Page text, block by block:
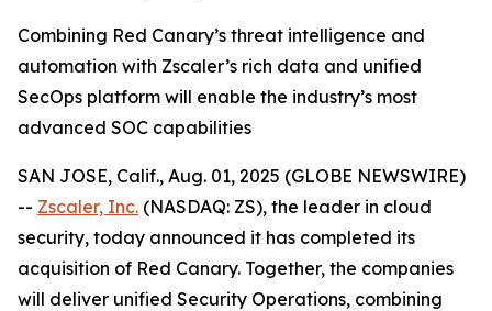
Combining Red Canary’s threat intelligence and
automation with Zscaler’s rich data and unified
SecOps platform will enable the industry’s most
advanced SOC capabilities
SAN JOSE, Calif., Aug. 01, 2025 (GLOBE NEWSWIRE)
-- Zscaler, Inc. (NASDAQ: ZS), the leader in cloud
security, today announced it has completed its
acquisition of Red Canary. Together, the companies
will deliver unified Security Operations, combining